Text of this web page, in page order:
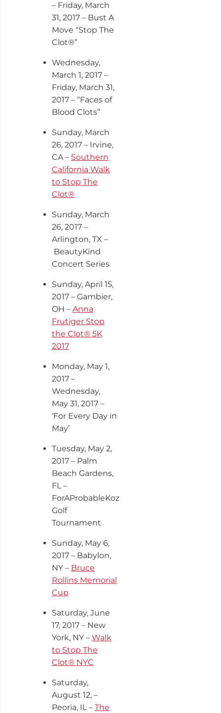
– Friday, March
31, 2017 – Bust A
Move “Stop The
Clot®”
Wednesday,
March 1, 2017 –
Friday, March 31,
2017 – “Faces of
Blood Clots”
Sunday, March
26, 2017 – Irvine,
CA – Southern
California Walk
to Stop The
Clot®
Sunday, March
26, 2017 –
Arlington, TX –
BeautyKind
Concert Series
Sunday, April 15,
2017 – Gambier,
OH – Anna
Frutiger Stop
the Clot® 5K
2017
Monday, May 1,
2017 –
Wednesday,
May 31, 2017 –
‘For Every Day in
May’
Tuesday, May 2,
2017 – Palm
Beach Gardens,
FL –
ForAProbableKoz
Golf
Tournament
Sunday, May 6,
2017 – Babylon,
NY – Bruce
Rollins Memorial
Cup
Saturday, June
17, 2017 – New
York, NY – Walk
to Stop The
Clot® NYC
Saturday,
August 12, –
Peoria, IL – The